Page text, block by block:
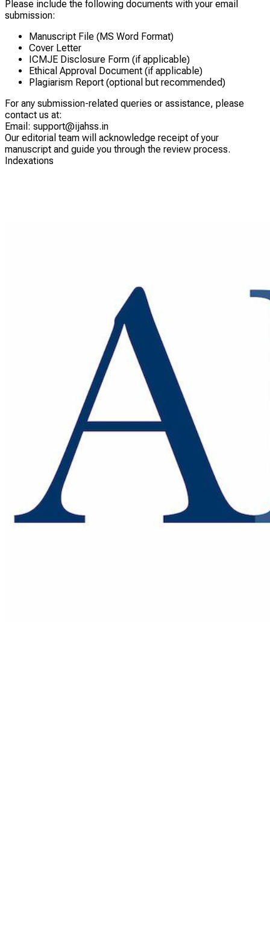
Please include the following documents with your email
submission:
Manuscript File (MS Word Format)
Cover Letter
ICMJE Disclosure Form (if applicable)
Ethical Approval Document (if applicable)
Plagiarism Report (optional but recommended)
For any submission-related queries or assistance, please
contact us at:
Email: support@ijahss.in
Our editorial team will acknowledge receipt of your
manuscript and guide you through the review process.
Indexations